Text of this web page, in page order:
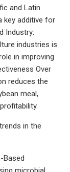
and Latin
key additive for
Industry:
industries is
in improving
Over
reduces the
meal,
in the
Based